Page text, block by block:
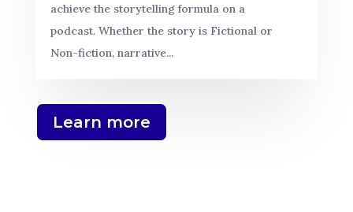
achieve the storytelling formula on a
podcast. Whether the story is Fictional or
Non-fiction, narrative...
Learn more